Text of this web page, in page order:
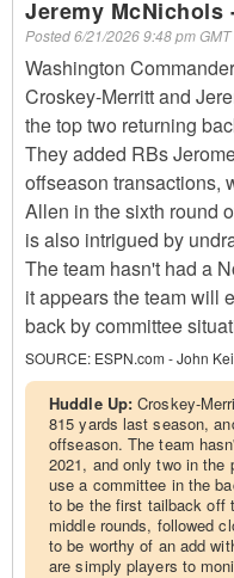
Jeremy McNichols
Posted6/21/2026 9:48 pm GMT
Washington
Croskey-Merritt and
the top two returning
They added RBs
offseason transactions,
Allen in the sixth round
is also intrigued by
The team hasn't had a
it appears the team will
back by committee
SOURCE: ESPN.com - John
Huddle Up:Croskey-
815 yards last season,
offseason. The team
2021, and only two in
use a committee in the
to be the first tailback off
middle rounds, followed
to be worthy of an add
are simply players to